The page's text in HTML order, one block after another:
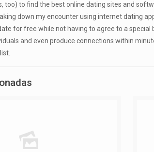
too) to find the best online dating sites and
down my encounter using internet dating
for free while not having to agree to a
and even produce connections within